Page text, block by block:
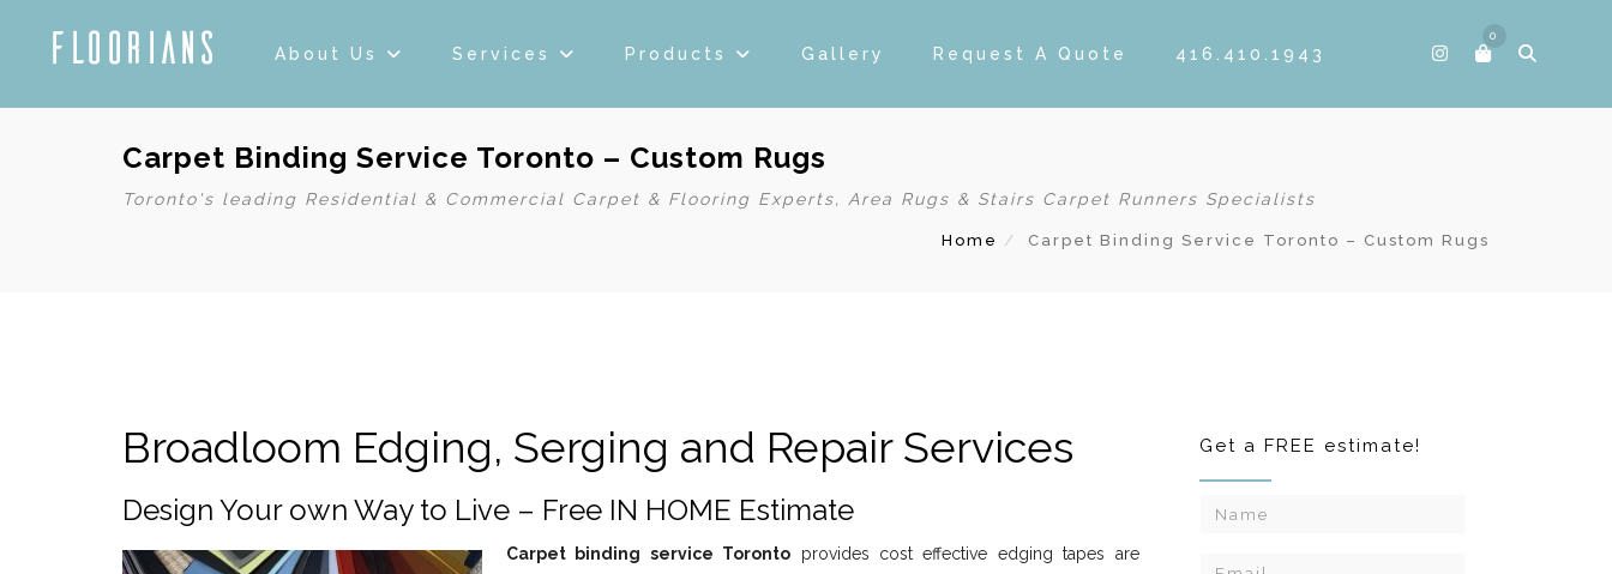
About Us Services Products Gallery Request A Quote 416.410.1943
0
Carpet Binding Service Toronto – Custom Rugs
Toronto's leading Residential & Commercial Carpet & Flooring Experts, Area Rugs & Stairs Carpet Runners Specialists
Home Carpet Binding Service Toronto – Custom Rugs
Broadloom Edging, Serging and Repair Services
Design Your own Way to Live – Free IN HOME Estimate
Carpet binding service Toronto provides cost effective edging tapes are
Get a FREE estimate!